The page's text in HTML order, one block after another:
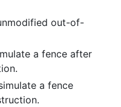
out-of-
a fence after
a fence